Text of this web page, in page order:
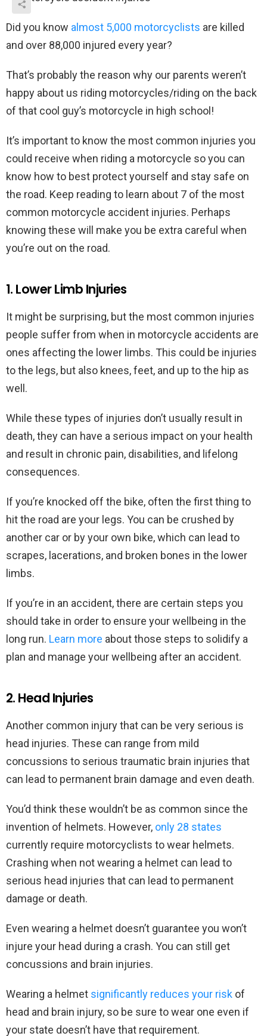
Did you know almost 5,000 motorcyclists are killed
and over 88,000 injured every year?
That’s probably the reason why our parents weren’t
happy about us riding motorcycles/riding on the back
of that cool guy’s motorcycle in high school!
It’s important to know the most common injuries you
could receive when riding a motorcycle so you can
know how to best protect yourself and stay safe on
the road. Keep reading to learn about 7 of the most
common motorcycle accident injuries. Perhaps
knowing these will make you be extra careful when
you’re out on the road.
1. Lower Limb Injuries
It might be surprising, but the most common injuries
people suffer from when in motorcycle accidents are
ones affecting the lower limbs. This could be injuries
to the legs, but also knees, feet, and up to the hip as
well.
While these types of injuries don’t usually result in
death, they can have a serious impact on your health
and result in chronic pain, disabilities, and lifelong
consequences.
If you’re knocked off the bike, often the first thing to
hit the road are your legs. You can be crushed by
another car or by your own bike, which can lead to
scrapes, lacerations, and broken bones in the lower
limbs.
If you’re in an accident, there are certain steps you
should take in order to ensure your wellbeing in the
long run. Learn more about those steps to solidify a
plan and manage your wellbeing after an accident.
2. Head Injuries
Another common injury that can be very serious is
head injuries. These can range from mild
concussions to serious traumatic brain injuries that
can lead to permanent brain damage and even death.
You’d think these wouldn’t be as common since the
invention of helmets. However, only 28 states
currently require motorcyclists to wear helmets.
Crashing when not wearing a helmet can lead to
serious head injuries that can lead to permanent
damage or death.
Even wearing a helmet doesn’t guarantee you won’t
injure your head during a crash. You can still get
concussions and brain injuries.
Wearing a helmet significantly reduces your risk of
head and brain injury, so be sure to wear one even if
your state doesn’t have that requirement.